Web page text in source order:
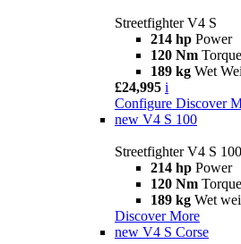
Streetfighter V4 S
214 hp Power
120 Nm Torque
189 kg Wet
£24,995 i
Configure Discover
new V4 S 100
Streetfighter V4 S 100
214 hp Power
120 Nm Torque
189 kg Wet
Discover More
new V4 S Corse